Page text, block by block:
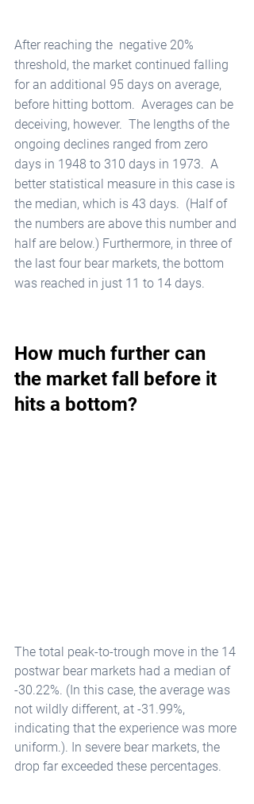
After reaching the  negative 20%
threshold, the market continued falling
for an additional 95 days on average,
before hitting bottom.  Averages can be
deceiving, however.  The lengths of the
ongoing declines ranged from zero
days in 1948 to 310 days in 1973.  A
better statistical measure in this case is
the median, which is 43 days.  (Half of
the numbers are above this number and
half are below.) Furthermore, in three of
the last four bear markets, the bottom
was reached in just 11 to 14 days.
How much further can
the market fall before it
hits a bottom?
The total peak-to-trough move in the 14
postwar bear markets had a median of
-30.22%. (In this case, the average was
not wildly different, at -31.99%,
indicating that the experience was more
uniform.). In severe bear markets, the
drop far exceeded these percentages.